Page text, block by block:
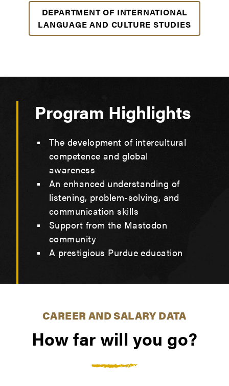
DEPARTMENT OF INTERNATIONAL
LANGUAGE AND CULTURE STUDIES
Program Highlights
The development of intercultural
competence and global
awareness
An enhanced understanding of
listening, problem-solving, and
communication skills
Support from the Mastodon
community
A prestigious Purdue education
CAREER AND SALARY DATA
How far will you go?